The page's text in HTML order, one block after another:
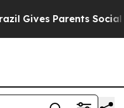
Parents Social